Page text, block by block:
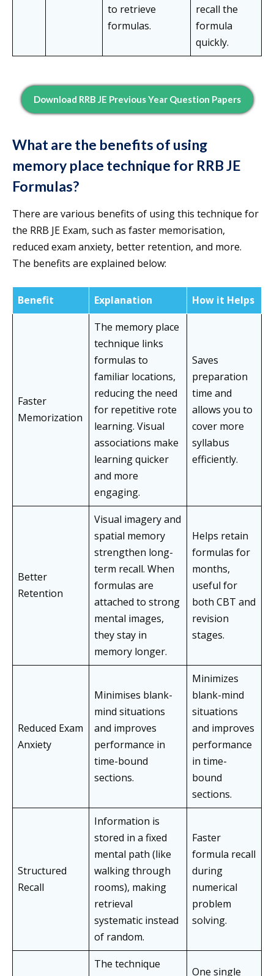
to retrieve
formulas.
recall the
formula
quickly.
Download RRB JE Previous Year Question Papers
What are the benefits of using
memory place technique for RRB JE
Formulas?
There are various benefits of using this technique for
the RRB JE Exam, such as faster memorisation,
reduced exam anxiety, better retention, and more.
The benefits are explained below:
Benefit Explanation How it Helps
Faster
Memorization
The memory place
technique links
formulas to
familiar locations,
reducing the need
for repetitive rote
learning. Visual
associations make
learning quicker
and more
engaging.
Saves
preparation
time and
allows you to
cover more
syllabus
efficiently.
Better
Retention
Visual imagery and
spatial memory
strengthen long-
term recall. When
formulas are
attached to strong
mental images,
they stay in
memory longer.
Helps retain
formulas for
months,
useful for
both CBT and
revision
stages.
Reduced Exam
Anxiety
Minimises blank-
mind situations
and improves
performance in
time-bound
sections.
Minimizes
blank-mind
situations
and improves
performance
in time-
bound
sections.
Structured
Recall
Information is
stored in a fixed
mental path (like
walking through
rooms), making
retrieval
systematic instead
of random.
Faster
formula recall
during
numerical
problem
solving.
The technique
One single